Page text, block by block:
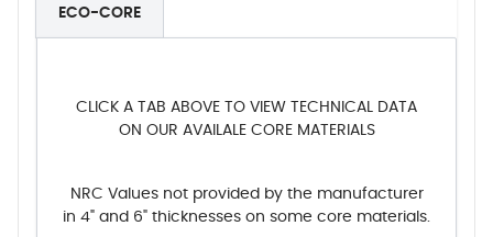
ECO-CORE
CLICK A TAB ABOVE TO VIEW TECHNICAL DATA
ON OUR AVAILALE CORE MATERIALS
NRC Values not provided by the manufacturer
in 4" and 6" thicknesses on some core materials.